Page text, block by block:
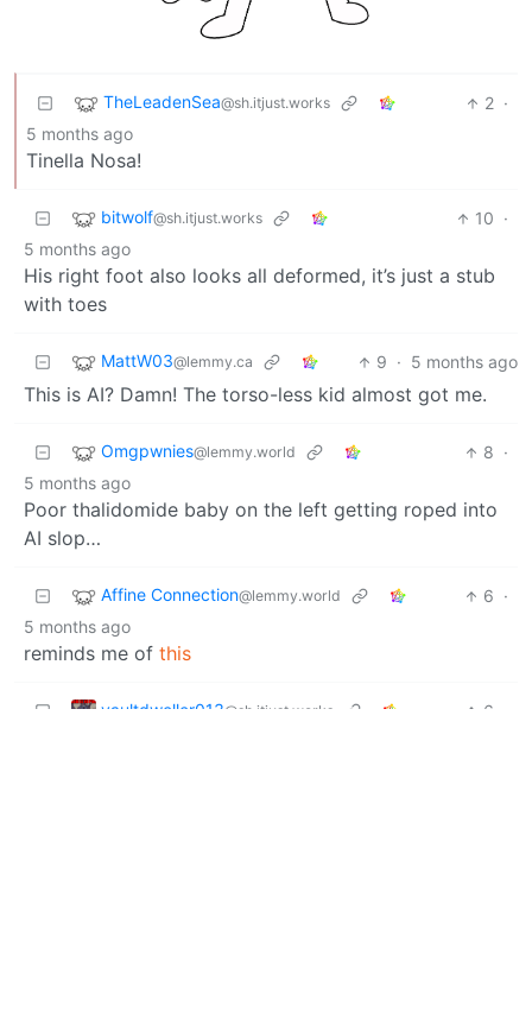
TheLeadenSea@sh.itjust.works 2 ·
5 months ago
Tinella Nosa!
bitwolf@sh.itjust.works 10 ·
5 months ago
His right foot also looks all deformed, it’s just a stub
with toes
MattW03@lemmy.ca 9 · 5 months ago
This is AI? Damn! The torso-less kid almost got me.
Omgpwnies@lemmy.world 8 ·
5 months ago
Poor thalidomide baby on the left getting roped into
AI slop…
Affine Connection@lemmy.world 6 ·
5 months ago
reminds me of this
vaultdweller013@sh.itjust.works 6